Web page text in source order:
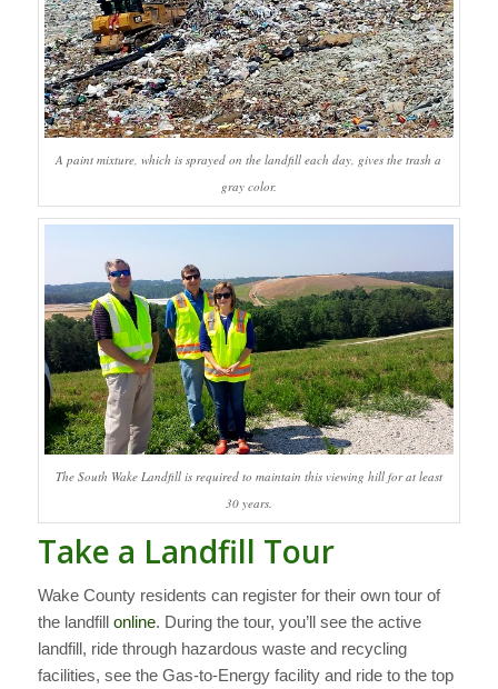
A paint mixture, which is sprayed on the landfill each day, gives the trash a
gray color.
The South Wake Landfill is required to maintain this viewing hill for at least
30 years.
Take a Landfill Tour
Wake County residents can register for their own tour of
the landfill online. During the tour, you’ll see the active
landfill, ride through hazardous waste and recycling
facilities, see the Gas-to-Energy facility and ride to the top